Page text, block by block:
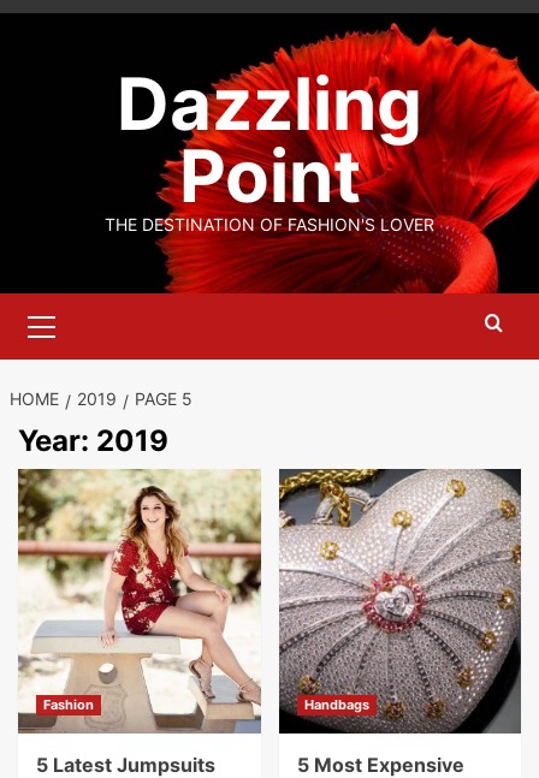
Skip
Dazzling
Point
THE DESTINATION OF FASHION'S LOVER
Menu
HOME 2019 PAGE 5
Year: 2019
Fashion
5 Latest Jumpsuits
Handbags
5 Most Expensive